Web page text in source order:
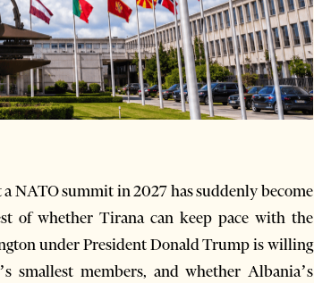
NATO summit in 2027 has suddenly become
of whether Tirana can keep pace with the
under President Donald Trump is willing
members, and whether Albania’s